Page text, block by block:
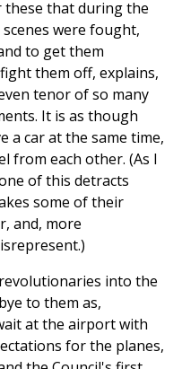
these that during the
were fought,
to get them
them off, explains,
tenor of so many
It is as though
a car at the same time,
from each other. (As I
of this detracts
some of their
and, more
into the
to them as,
at the airport with
for the planes,